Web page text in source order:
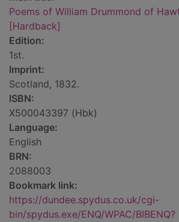
Poems of William Drummond of
[Hardback]
Edition:
1st.
Imprint:
Scotland, 1832.
ISBN:
X500043397 (Hbk)
Language:
English
BRN:
2088003
Bookmark link:
https://dundee.spydus.co.uk/cgi-
bin/spydus.exe/ENQ/WPAC/BIBENQ?